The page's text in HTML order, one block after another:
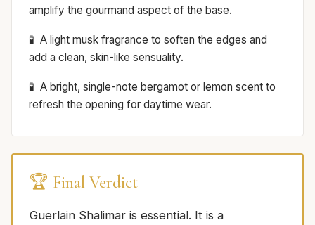
amplify the gourmand aspect of the base.
A light musk fragrance to soften the edges and
add a clean, skin-like sensuality.
A bright, single-note bergamot or lemon scent to
refresh the opening for daytime wear.
🏆 Final Verdict
Guerlain Shalimar is essential. It is a